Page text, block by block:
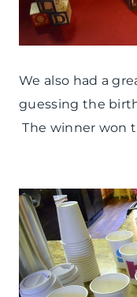
We also had a
guessing the
The winner won